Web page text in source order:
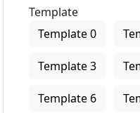
Template
Template 0
Template 3
Template 6